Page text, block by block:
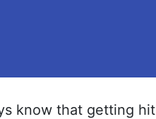
know that getting hit